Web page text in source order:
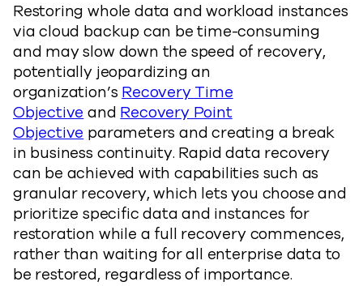
Restoring whole data and workload instances
via cloud backup can be time-consuming
and may slow down the speed of recovery,
potentially jeopardizing an
organization’s Recovery Time
Objective and Recovery Point
Objective parameters and creating a break
in business continuity. Rapid data recovery
can be achieved with capabilities such as
granular recovery, which lets you choose and
prioritize specific data and instances for
restoration while a full recovery commences,
rather than waiting for all enterprise data to
be restored, regardless of importance.